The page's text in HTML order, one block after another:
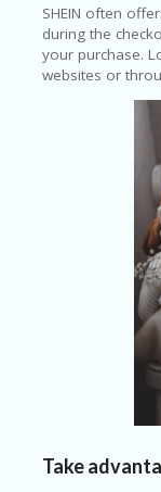
SHEIN often
during the
your purchase.
websites or
Take